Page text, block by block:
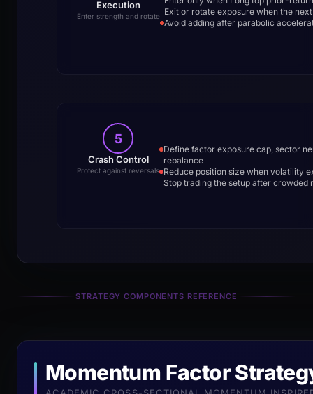
Execution
Enter strength and rotate
Exit or rotate exposure when the
Avoid adding after parabolic
5
Crash Control
Protect against reversals
Define factor exposure cap, sector
rebalance
Reduce position size when volatility
Stop trading the setup after
STRATEGY COMPONENTS REFERENCE
Momentum Factor